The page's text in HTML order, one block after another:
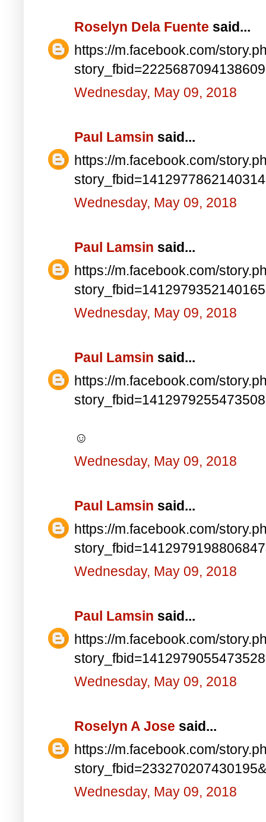
Roselyn Dela Fuente said...
https://m.facebook.com/
Wednesday, May 09, 2018
Paul Lamsin said...
https://m.facebook.com/
Wednesday, May 09, 2018
Paul Lamsin said...
https://m.facebook.com/
Wednesday, May 09, 2018
Paul Lamsin said...
https://m.facebook.com/
☺
Wednesday, May 09, 2018
Paul Lamsin said...
https://m.facebook.com/
Wednesday, May 09, 2018
Paul Lamsin said...
https://m.facebook.com/
Wednesday, May 09, 2018
Roselyn A Jose said...
https://m.facebook.com/
Wednesday, May 09, 2018